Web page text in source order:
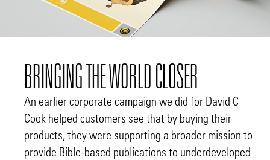
BRINGING THE WORLD CLOSER
An earlier corporate campaign we did for David C
Cook helped customers see that by buying their
products, they were supporting a broader mission to
provide Bible-based publications to underdeveloped